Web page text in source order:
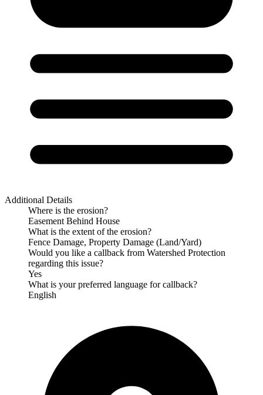
Additional Details
Where is the erosion?
Easement Behind House
What is the extent of the erosion?
Fence Damage, Property Damage (Land/Yard)
Would you like a callback from Watershed Protection
regarding this issue?
Yes
What is your preferred language for callback?
English